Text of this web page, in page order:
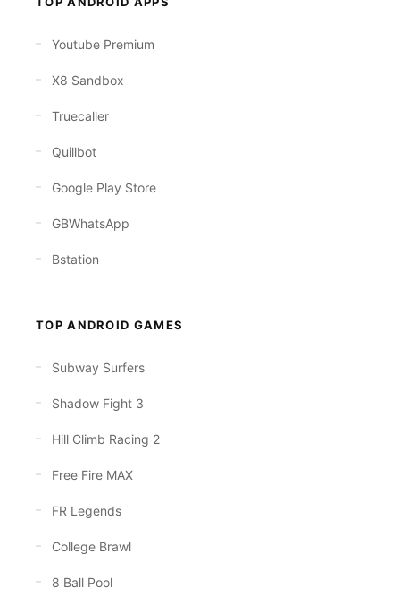
Youtube Premium
X8 Sandbox
Truecaller
Quillbot
Google Play Store
GBWhatsApp
Bstation
TOP ANDROID GAMES
Subway Surfers
Shadow Fight 3
Hill Climb Racing 2
Free Fire MAX
FR Legends
College Brawl
8 Ball Pool